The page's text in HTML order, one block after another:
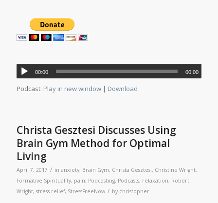
Audio
Player
00:00 00:00
Podcast: Play in new window| Download
Christa Gesztesi Discusses Using
Brain Gym Method for Optimal
Living
April 7, 2017 / in anxiety, Brain Gym, Christa Gesztesi, Christine Wright,
Formative Spirituality, pain, Podcasting, Podcasts, relaxation, Robert
Wright, stress relief, StressFreeNow / by christopher